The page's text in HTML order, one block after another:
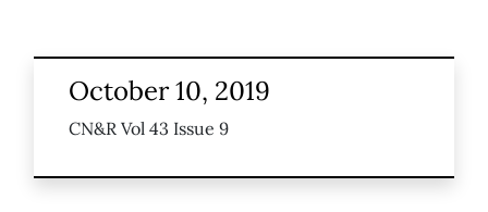
October 10, 2019
CN&R Vol 43 Issue 9